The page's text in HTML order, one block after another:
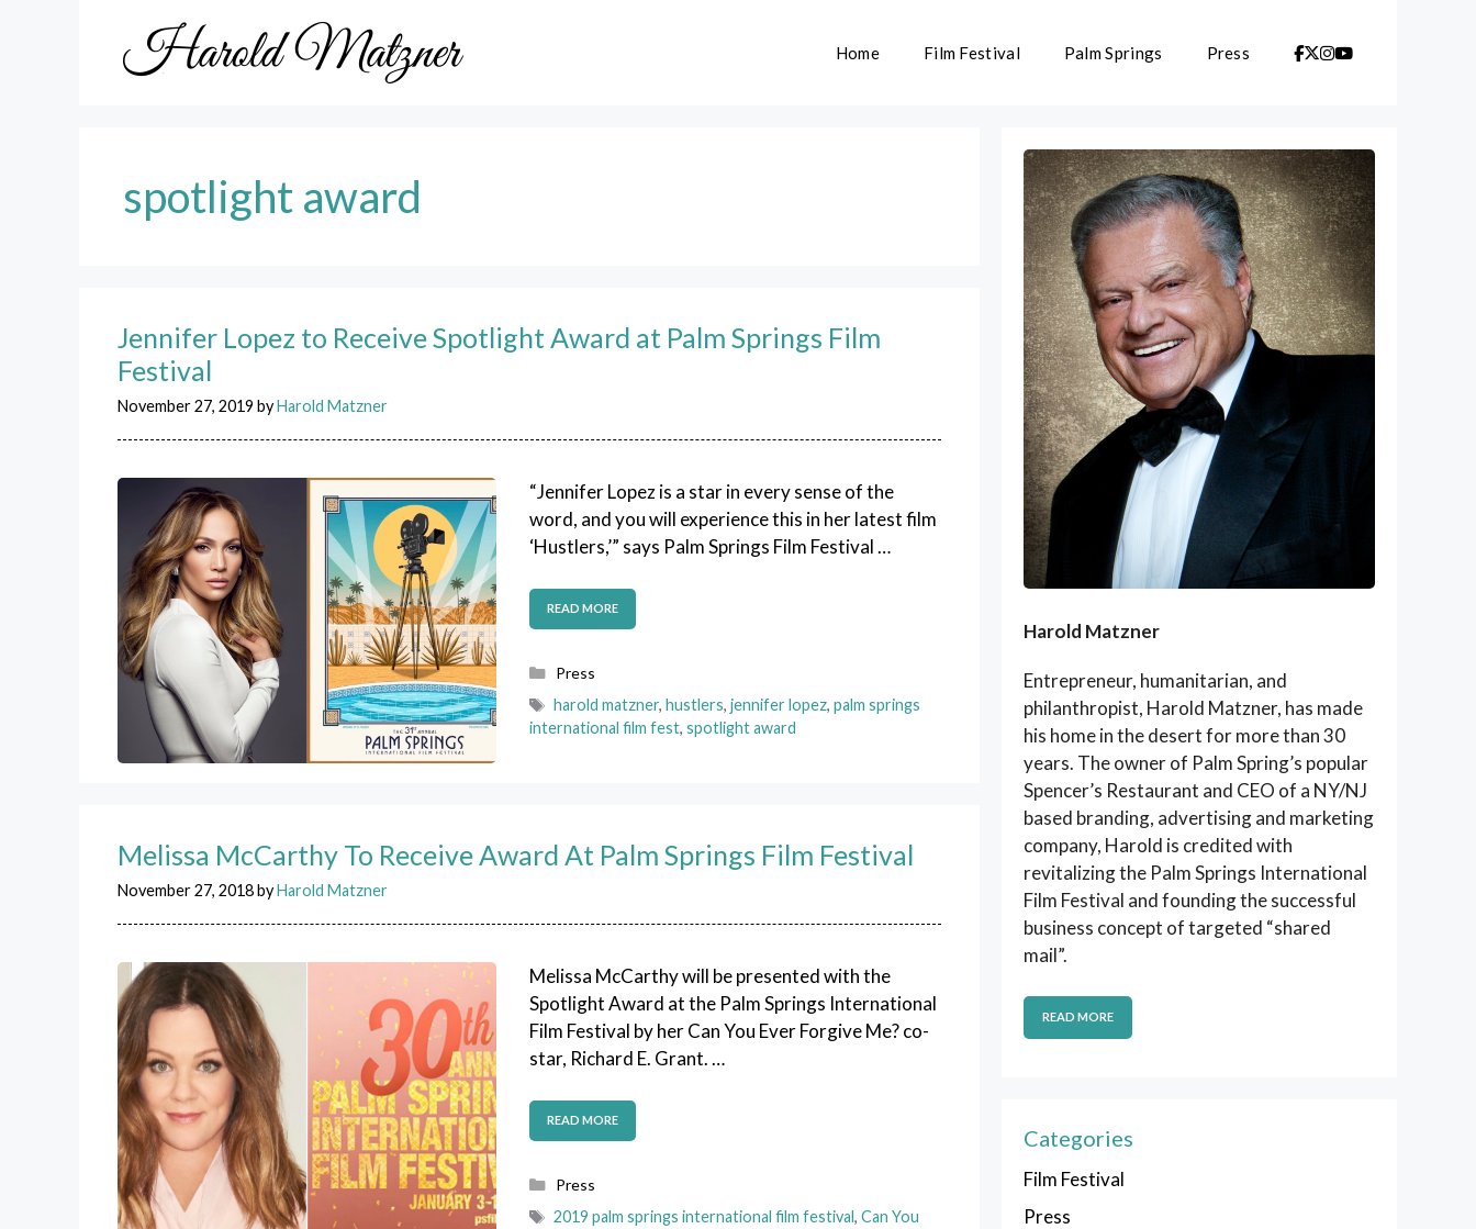
Home Film Festival Palm Springs Press
spotlight award
Jennifer Lopez to Receive Spotlight Award at Palm Springs Film
Festival
November 27, 2019 byHarold Matzner
“Jennifer Lopez is a star in every sense of the
word, and you will experience this in her latest film
‘Hustlers,’” says Palm Springs Film Festival …
READ MORE
Categories
Press
Tags
harold matzner, hustlers, jennifer lopez, palm springs
international film fest, spotlight award
Melissa McCarthy To Receive Award At Palm Springs Film Festival
November 27, 2018byHarold Matzner
Melissa McCarthy will be presented with the
Spotlight Award at the Palm Springs International
Film Festival by her Can You Ever Forgive Me? co-
star, Richard E. Grant. …
READ MORE
Categories
Press
Tags
2019 palm springs international film festival, Can You
Harold Matzner
Entrepreneur, humanitarian, and
philanthropist, Harold Matzner, has made
his home in the desert for more than 30
years. The owner of Palm Spring’s popular
Spencer’s Restaurant and CEO of a NY/NJ
based branding, advertising and marketing
company, Harold is credited with
revitalizing the Palm Springs International
Film Festival and founding the successful
business concept of targeted “shared
mail”.
READ MORE
Categories
Film Festival
Press